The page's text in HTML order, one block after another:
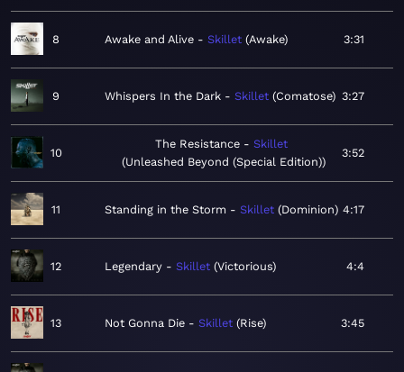
8 Awake and Alive Skillet Awake 3:31
9 Whispers In the Dark Skillet Comatose 3:27
10
The Resistance
Skillet
Unleashed Beyond (Special Edition)
3:52
11 Standing in the Storm Skillet Dominion 4:17
12 Legendary Skillet Victorious 4:4
13 Not Gonna Die Skillet Rise 3:45